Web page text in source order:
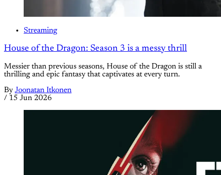
Streaming
House of the Dragon: Season 3 is a messy thrill
Messier than previous seasons, House of the Dragon is still a
thrilling and epic fantasy that captivates at every turn.
By Joonatan Itkonen
/ 15 Jun 2026